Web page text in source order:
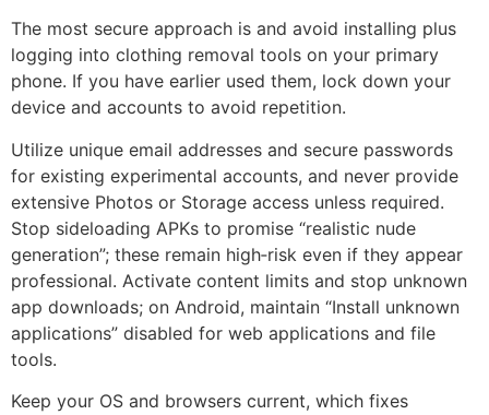
The most secure approach is and avoid installing plus
logging into clothing removal tools on your primary
phone. If you have earlier used them, lock down your
device and accounts to avoid repetition.
Utilize unique email addresses and secure passwords
for existing experimental accounts, and never provide
extensive Photos or Storage access unless required.
Stop sideloading APKs to promise “realistic nude
generation”; these remain high‑risk even if they appear
professional. Activate content limits and stop unknown
app downloads; on Android, maintain “Install unknown
applications” disabled for web applications and file
tools.
Keep your OS and browsers current, which fixes